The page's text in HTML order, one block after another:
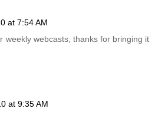
at 7:54 AM
weekly webcasts, thanks for bringing it
at 9:35 AM